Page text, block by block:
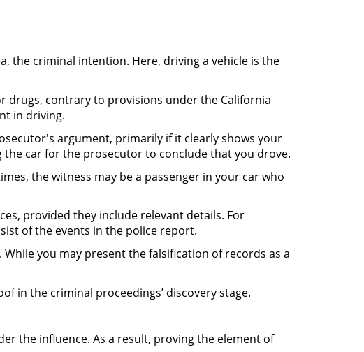
the criminal intention. Here, driving a vehicle is the
drugs, contrary to provisions under the California
in driving.
argument, primarily if it clearly shows your
the car for the prosecutor to conclude that you drove.
the witness may be a passenger in your car who
provided they include relevant details. For
of the events in the police report.
you may present the falsification of records as a
in the criminal proceedings’ discovery stage.
the influence. As a result, proving the element of